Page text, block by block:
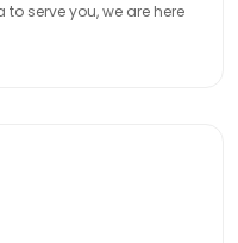
serve you, we are here